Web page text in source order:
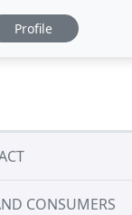
is most important
Profile
CONSUMERS